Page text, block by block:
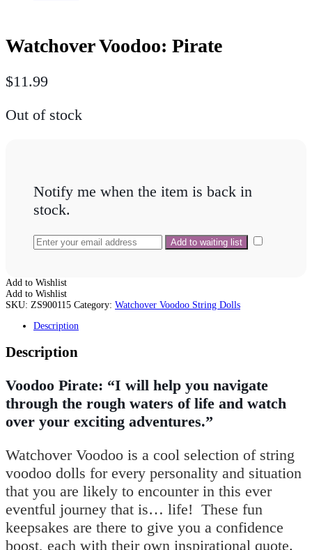
Watchover Voodoo: Pirate
$11.99
Out of stock
Notify me when the item is back in
stock.
Add to Wishlist
Add to Wishlist
SKU: ZS900115 Category: Watchover Voodoo String Dolls
Description
Description
Voodoo Pirate: “I will help you navigate
through the rough waters of life and watch
over your exciting adventures.”
Watchover Voodoo is a cool selection of string
voodoo dolls for every personality and situation
that you are likely to encounter in this ever
eventful journey that is… life! These fun
keepsakes are there to give you a confidence
boost, each with their own inspirational quote.